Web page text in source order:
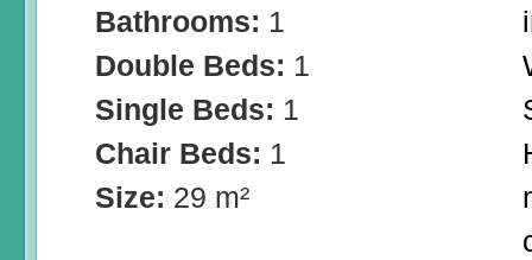
Bathrooms: 1
Double Beds: 1
Single Beds: 1
Chair Beds: 1
Size: 29 m²